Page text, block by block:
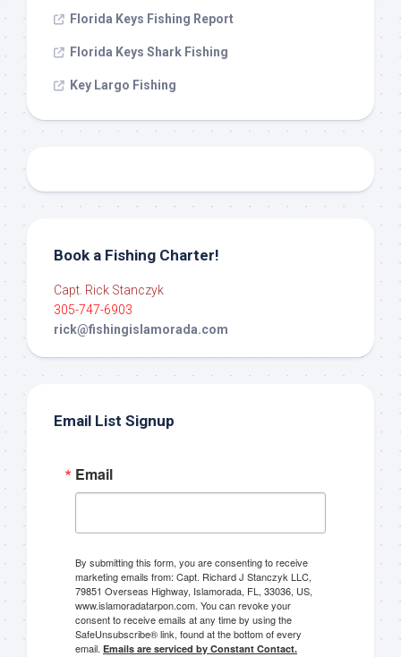
Florida Keys Fishing Report
Florida Keys Shark Fishing
Key Largo Fishing
Book a Fishing Charter!
Capt. Rick Stanczyk
305-747-6903
rick@fishingislamorada.com
Email List Signup
Email
By submitting this form, you are consenting to receive
marketing emails from: Capt. Richard J Stanczyk LLC,
79851 Overseas Highway, Islamorada, FL, 33036, US,
www.islamoradatarpon.com. You can revoke your
consent to receive emails at any time by using the
SafeUnsubscribe® link, found at the bottom of every
email. Emails are serviced by Constant Contact.